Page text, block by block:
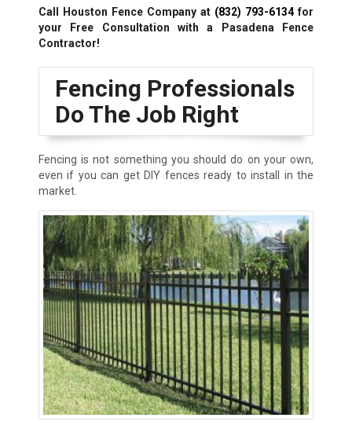
Call Houston Fence Company at (832) 793-6134for
your Free Consultation with a Pasadena Fence
Contractor!
Fencing Professionals
Do The Job Right
Fencing is not something you should do on your own,
even if you can get DIY fences ready to install in the
market.